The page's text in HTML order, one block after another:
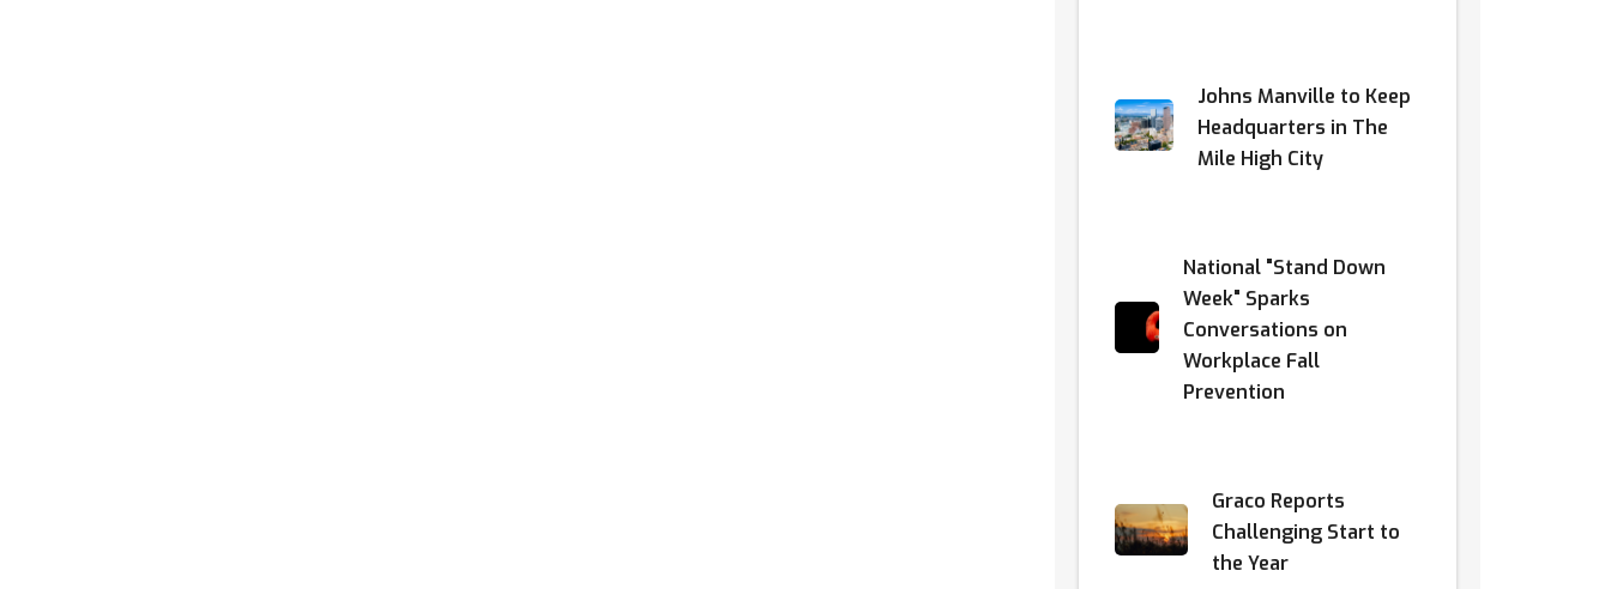
Johns Manville to Keep
Headquarters in The
Mile High City
National "Stand Down
Week" Sparks
Conversations on
Workplace Fall
Prevention
Graco Reports
Challenging Start to
the Year